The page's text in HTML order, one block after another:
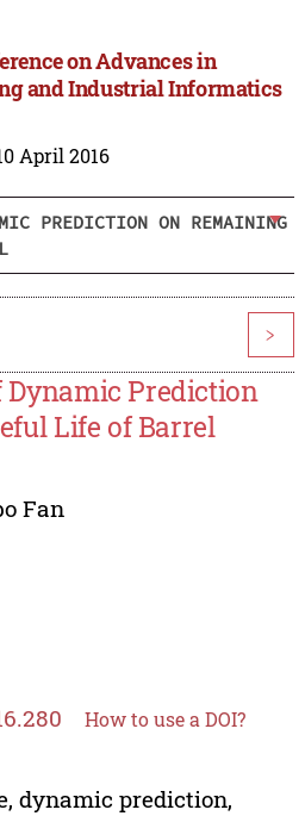
on Advances in
and Industrial Informatics
April 2016
PREDICTION ON REMAINING
>
Prediction
Life of Barrel
Fan
How to use a DOI?
dynamic prediction,